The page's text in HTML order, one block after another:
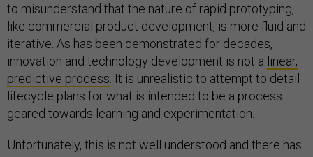
to misunderstand that the nature of rapid prototyping,
like commercial product development, is more fluid and
iterative. As has been demonstrated for decades,
innovation and technology development is not a linear,
predictive process . It is unrealistic to attempt to detail
lifecycle plans for what is intended to be a process
geared towards learning and experimentation.
Unfortunately, this is not well understood and there has